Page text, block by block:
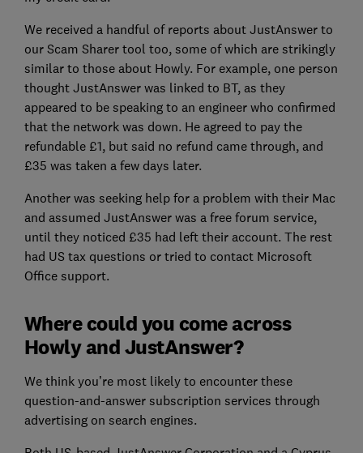
We received a handful of reports about JustAnswer to
our Scam Sharer tool too, some of which are strikingly
similar to those about Howly. For example, one person
thought JustAnswer was linked to BT, as they
appeared to be speaking to an engineer who confirmed
that the network was down. He agreed to pay the
refundable £1, but said no refund came through, and
£35 was taken a few days later.
Another was seeking help for a problem with their Mac
and assumed JustAnswer was a free forum service,
until they noticed £35 had left their account. The rest
had US tax questions or tried to contact Microsoft
Office support.
Where could you come across
Howly and JustAnswer?
We think you’re most likely to encounter these
question-and-answer subscription services through
advertising on search engines.